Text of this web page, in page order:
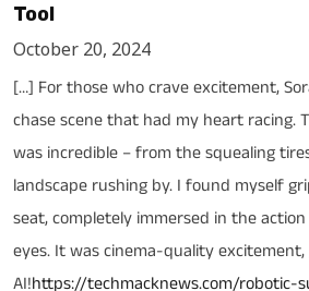
Tool
October 20, 2024
[…] For those who crave excitement,
chase scene that had my heart racing.
was incredible – from the squealing
landscape rushing by. I found myself
seat, completely immersed in the
eyes. It was cinema-quality
AI!https://techmacknews.com/robotic-